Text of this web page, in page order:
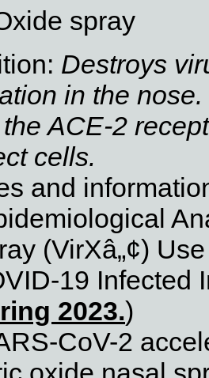
spray
Destroys
in the
ACE-2
cells.
and
(VirXâ„¢)
19 Infected
2023.)
CoV-2